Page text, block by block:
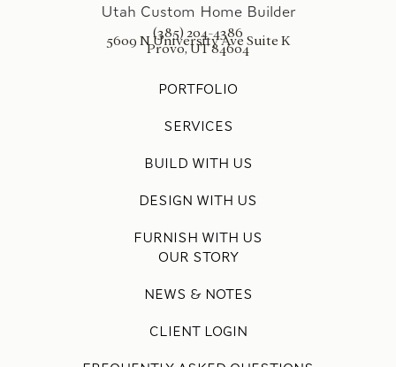
(385) 204-4386
5609 N University Ave Suite K
Provo, UT 84604
PORTFOLIO
SERVICES
BUILD WITH US
DESIGN WITH US
FURNISH WITH US
OUR STORY
NEWS & NOTES
CLIENT LOGIN